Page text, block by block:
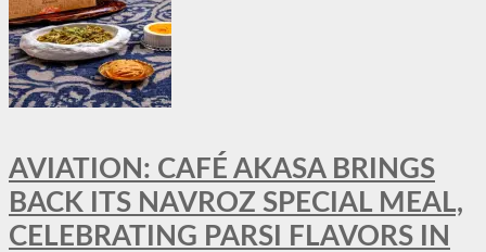
AVIATION: CAFÉ AKASA BRINGS
BACK ITS NAVROZ SPECIAL MEAL,
CELEBRATING PARSI FLAVORS IN